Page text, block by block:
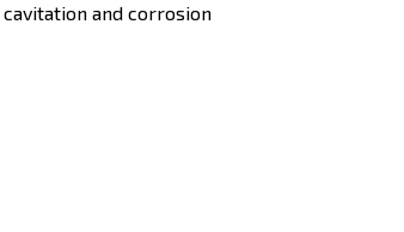
and corrosion